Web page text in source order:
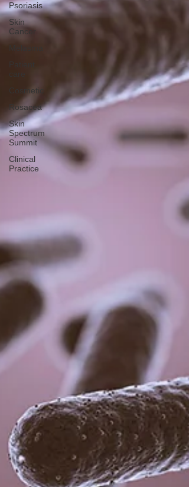
Psoriasis
Skin
Cancer
Cosmetic
Rosacea
Skin
Spectrum
Summit
Clinical
Practice